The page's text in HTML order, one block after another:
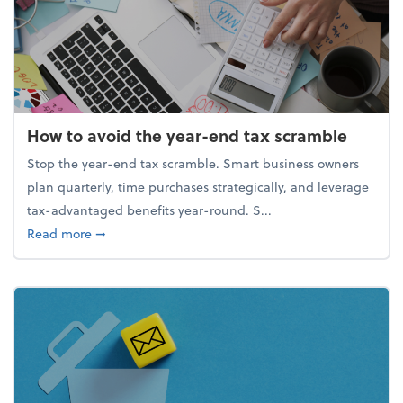
How to avoid the year-end tax scramble
Stop the year-end tax scramble. Smart business owners
plan quarterly, time purchases strategically, and leverage
tax-advantaged benefits year-round. S...
Read moreabout How to avoid the year-end tax scramble
➞